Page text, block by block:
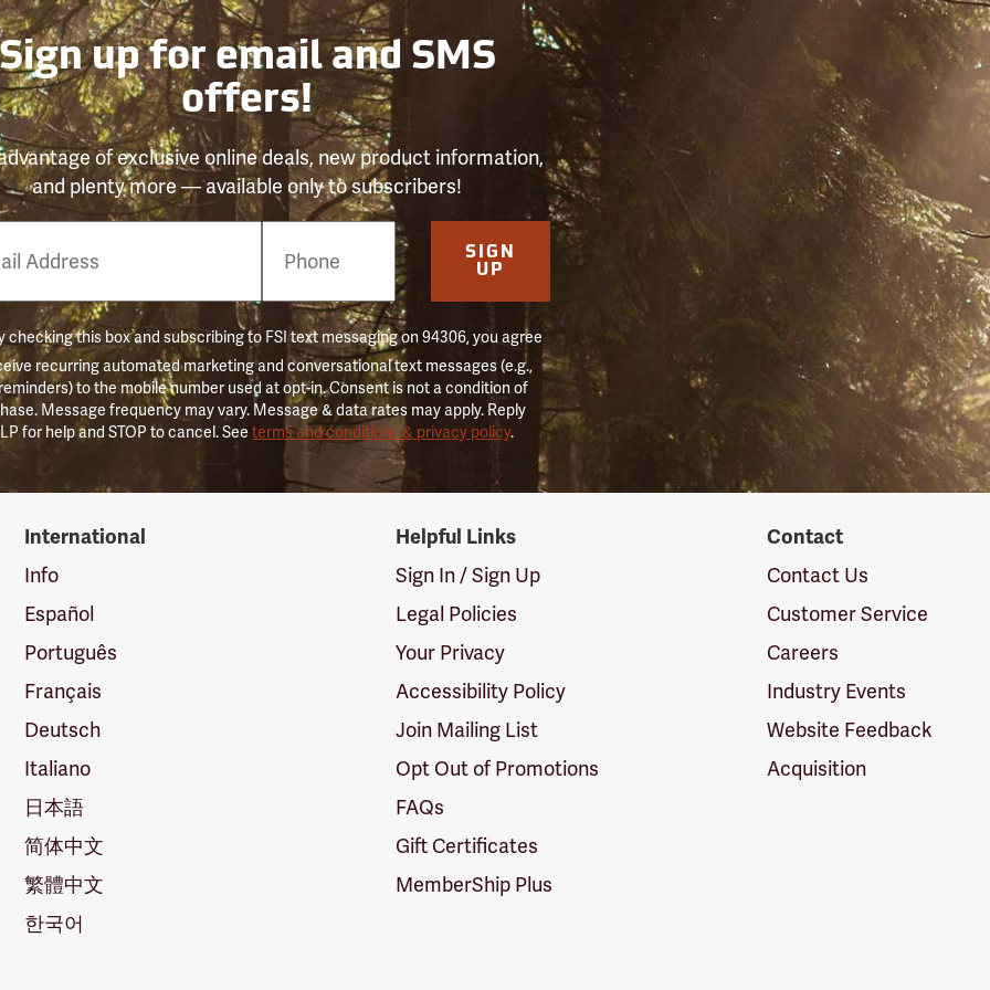
up for email and SMS
offers!
of exclusive online deals, new product information,
and plenty more — available only to subscribers!
SIGN
UP
checking this box and subscribing to FSI text messaging on 94306, you agree
recurring automated marketing and conversational text messages (e.g.,
to the mobile number used at opt-in. Consent is not a condition of
Message frequency may vary. Message & data rates may apply. Reply
for help and STOP to cancel. Seeterms and conditions & privacy policy.
International
Info
Español
Português
Français
Deutsch
Italiano
日本語
简体中文
繁體中文
한국어
Helpful Links
Sign In / Sign Up
Legal Policies
Your Privacy
Accessibility Policy
Join Mailing List
Opt Out of Promotions
FAQs
Gift Certificates
MemberShip Plus
Contact
Contact Us
Customer Service
Careers
Industry Events
Website Feedback
Acquisition